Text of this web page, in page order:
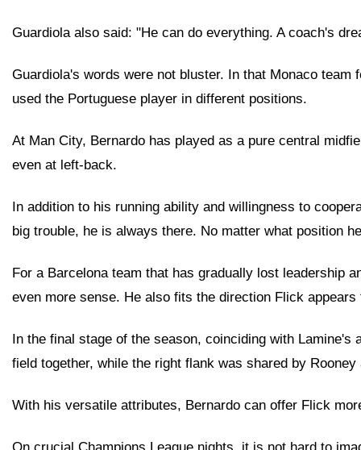
Guardiola also said: "He can do everything. A coach's
Guardiola's words were not bluster. In that Monaco
used the Portuguese player in different positions.
At Man City, Bernardo has played as a pure central
even at left-back.
In addition to his running ability and willingness to
big trouble, he is always there. No matter what position
For a Barcelona team that has gradually lost leadership
even more sense. He also fits the direction Flick
In the final stage of the season, coinciding with
field together, while the right flank was shared by Rooney
With his versatile attributes, Bernardo can offer Flick